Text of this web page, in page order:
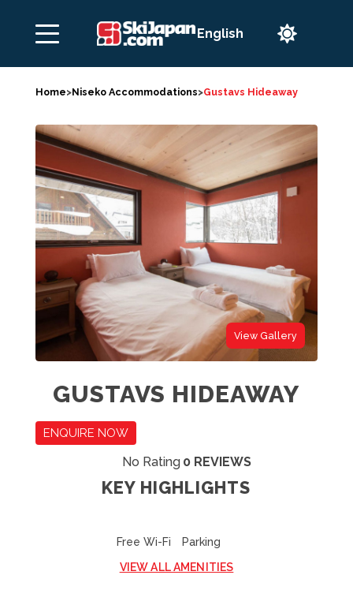

Home>Niseko Accommodations>Gustavs Hideaway
View Gallery
GUSTAVS HIDEAWAY
ENQUIRE NOW
No Rating 0 REVIEWS
KEY HIGHLIGHTS
Free Wi-Fi
Parking
VIEW ALL AMENITIES